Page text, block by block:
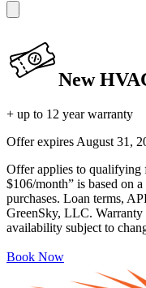
New
+ up to 12 year warranty
Offer expires August 31,
Offer applies to qualifying
$106/month” is based on
purchases. Loan terms,
GreenSky, LLC. Warranty
availability subject to
Book Now